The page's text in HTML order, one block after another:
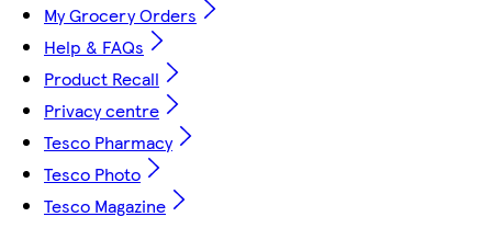
My Grocery Orders
Help & FAQs
Product Recall
Privacy centre
Tesco Pharmacy
Tesco Photo
Tesco Magazine